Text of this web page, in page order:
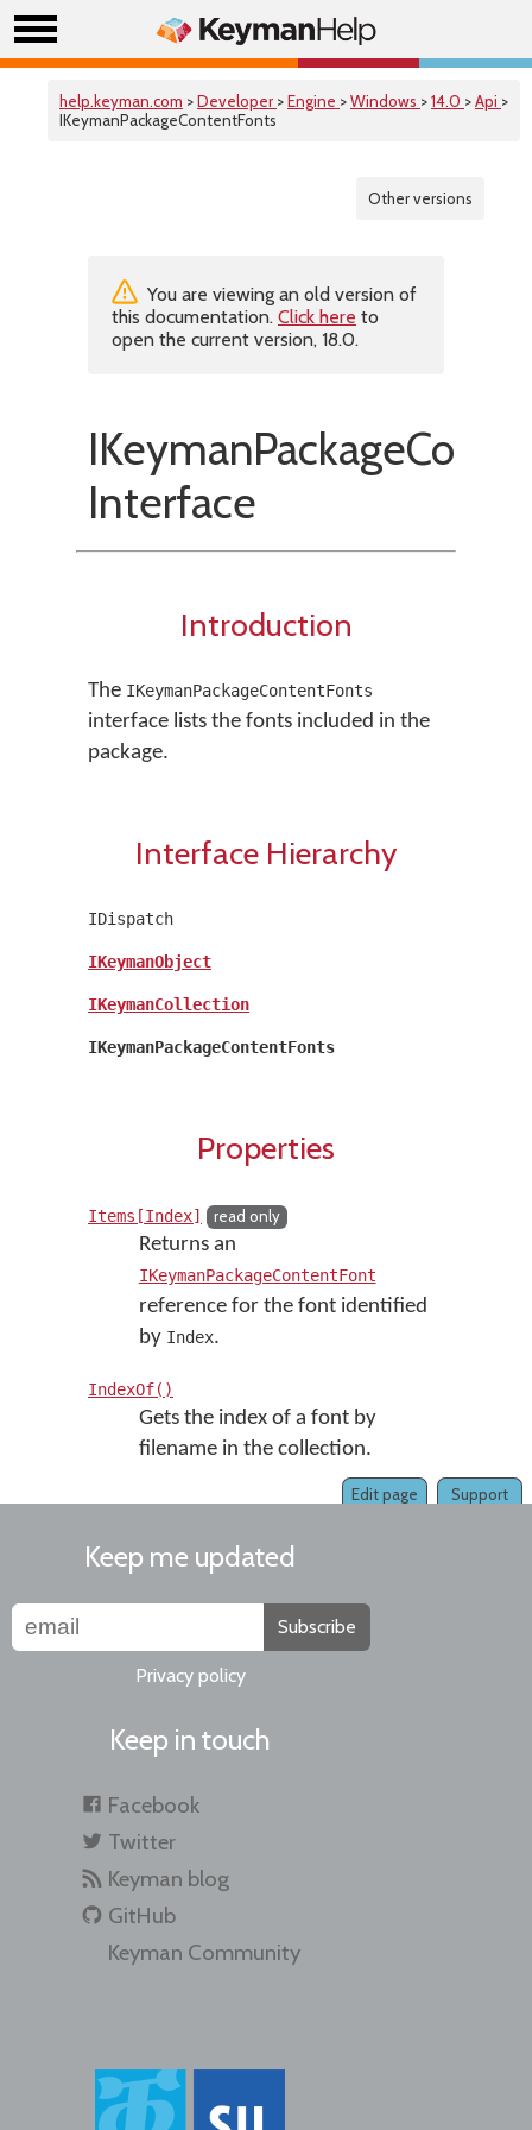
help.keyman.com >Developer >Engine >Windows >14.0 >Api >
IKeymanPackageContentFonts
Other versions
You are viewing an old version of
this documentation. Click here to
open the current version, 18.0.
Interface
Introduction
The IKeymanPackageContentFonts
interface lists the fonts included in the
package.
Interface Hierarchy
IDispatch
IKeymanObject
IKeymanCollection
IKeymanPackageContentFonts
Properties
Items[Index] read only
Returns an
IKeymanPackageContentFont
reference for the font identified
by Index.
IndexOf()
Gets the index of a font by
filename in the collection.
Support
Edit page
Keep me updated
Subscribe
Privacy policy
Keep in touch
Facebook
Twitter
Keyman blog
GitHub
Keyman Community